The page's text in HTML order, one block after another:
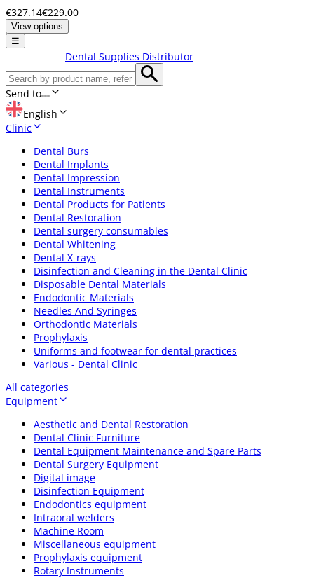
€327.14€229.00
View options
☰
Dental Supplies Distributor
Send to
English
Clinic
Dental Burs
Dental Implants
Dental Impression
Dental Instruments
Dental Products for Patients
Dental Restoration
Dental surgery consumables
Dental Whitening
Dental X-rays
Disinfection and Cleaning in the Dental Clinic
Disposable Dental Materials
Endodontic Materials
Needles And Syringes
Orthodontic Materials
Prophylaxis
Uniforms and footwear for dental practices
Various - Dental Clinic
All categories
Equipment
Aesthetic and Dental Restoration
Dental Clinic Furniture
Dental Equipment Maintenance and Spare Parts
Dental Surgery Equipment
Digital image
Disinfection Equipment
Endodontics equipment
Intraoral welders
Machine Room
Miscellaneous equipment
Prophylaxis equipment
Rotary Instruments